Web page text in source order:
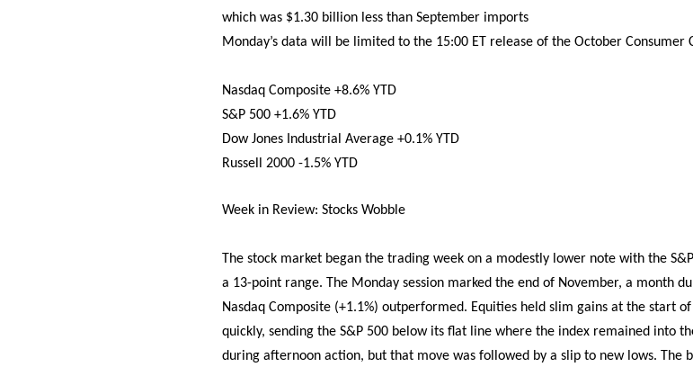
which was $1.30 billion less than September imports
Monday’s data will be limited to the 15:00 ET release of the October Consumer
Nasdaq Composite +8.6% YTD
S&P 500 +1.6% YTD
Dow Jones Industrial Average +0.1% YTD
Russell 2000 -1.5% YTD
Week in Review: Stocks Wobble
The stock market began the trading week on a modestly lower note with the
a 13-point range. The Monday session marked the end of November, a month
Nasdaq Composite (+1.1%) outperformed. Equities held slim gains at the start
quickly, sending the S&P 500 below its flat line where the index remained into
during afternoon action, but that move was followed by a slip to new lows. The